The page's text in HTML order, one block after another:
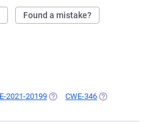
Found a mistake?
2021-20199 (OPENS IN A NEW TAB)
CWE-346 (OPENS IN A